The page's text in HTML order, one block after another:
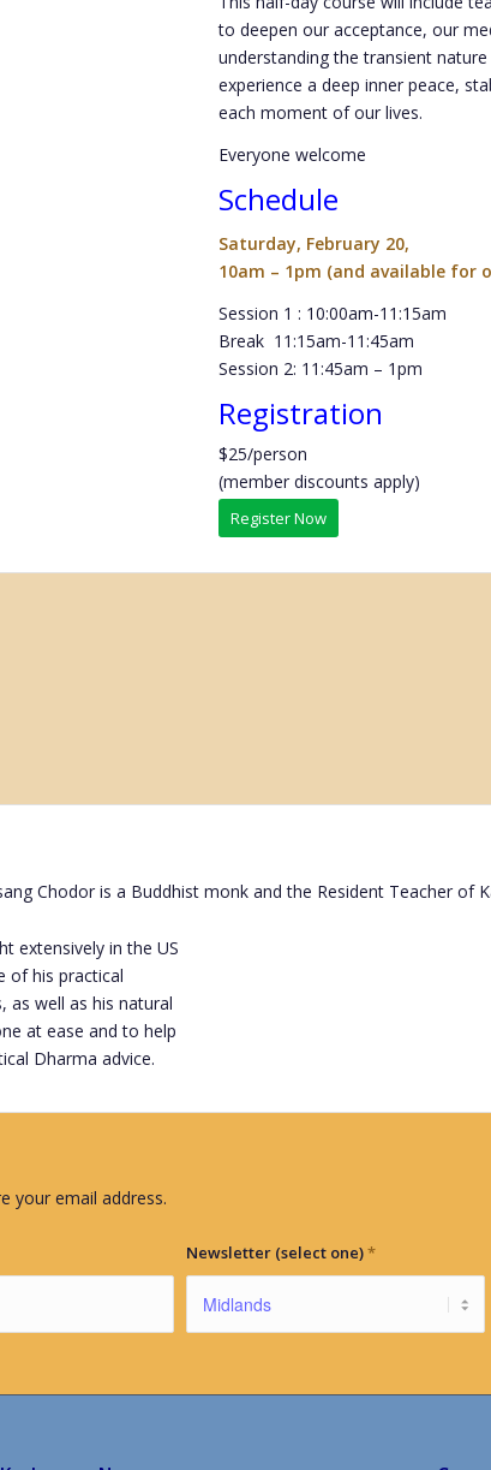
to deepen our acceptance, our
understanding the transient
experience a deep inner peace,
each moment of our lives.
Everyone welcome
Schedule
Saturday, February 20,
10am – 1pm (and available for
Session 1 : 10:00am-11:15am
Break 11:15am-11:45am
Session 2: 11:45am – 1pm
Registration
$25/person
(member discounts apply)
Register Now
Chodor is a Buddhist monk and the Resident Teacher of
extensively in the US
of his practical
as well as his natural
at ease and to help
Dharma advice.
your email address.
Newsletter (select one)*